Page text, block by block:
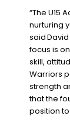
“The U15
nurturing
said
focus is
skill,
Warriors
strength
that the
position